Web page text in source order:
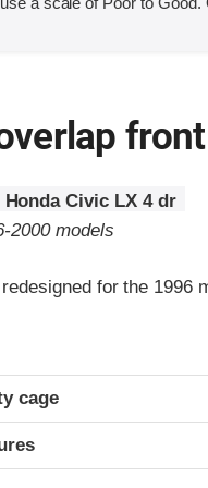
Honda Civic LX 4 dr
2000 models
for the 1996
cage